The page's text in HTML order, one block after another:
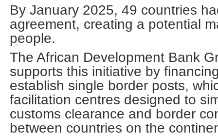
By January 2025, 49 countries
agreement, creating a potential
people.
The African Development Bank
supports this initiative by
establish single border posts,
facilitation centres designed to
customs clearance and border
between countries on the